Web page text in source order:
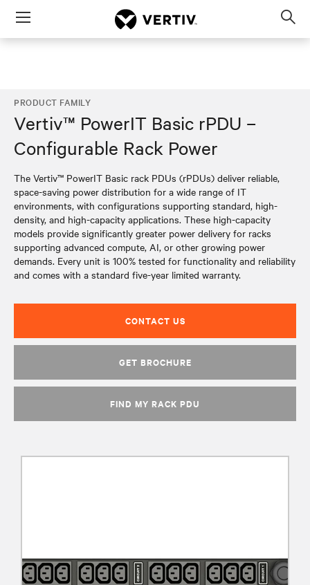
Menu
PRODUCT FAMILY
Vertiv™ PowerIT Basic rPDU –
Configurable Rack Power
The Vertiv™ PowerIT Basic rack PDUs (rPDUs) deliver reliable,
space-saving power distribution for a wide range of IT
environments, with configurations supporting standard, high-
density, and high-capacity applications. These high-capacity
models provide significantly greater power delivery for racks
supporting advanced compute, AI, or other growing power
demands. Every unit is 100% tested for functionality and reliability
and comes with a standard five-year limited warranty.
CONTACT US
GET BROCHURE
FIND MY RACK PDU